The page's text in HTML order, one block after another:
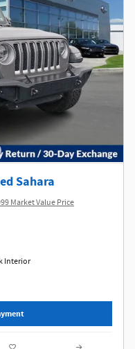
Sahara
Market Value Price
Interior